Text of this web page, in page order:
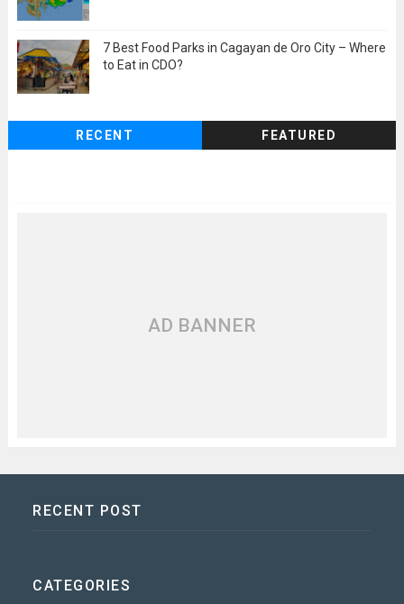
7 Best Food Parks in Cagayan de Oro City – Where
to Eat in CDO?
RECENT FEATURED
AD BANNER
RECENT POST
CATEGORIES